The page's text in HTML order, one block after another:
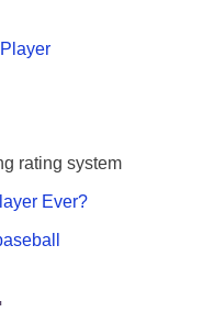
rating system
Ever?